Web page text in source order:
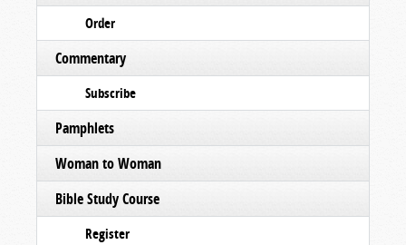
Order
Commentary
Subscribe
Pamphlets
Woman to Woman
Bible Study Course
Register